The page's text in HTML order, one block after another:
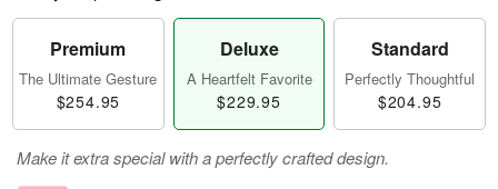
Premium
The Ultimate Gesture
$254.95
Deluxe
A Heartfelt Favorite
$229.95
Standard
Perfectly Thoughtful
$204.95
Make it extra special with a perfectly crafted design.